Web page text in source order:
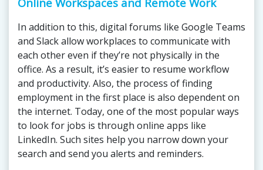
In addition to this, digital forums like Google Teams
and Slack allow workplaces to communicate with
each other even if they’re not physically in the
office. As a result, it’s easier to resume workflow
and productivity. Also, the process of finding
employment in the first place is also dependent on
the internet. Today, one of the most popular ways
to look for jobs is through online apps like
LinkedIn. Such sites help you narrow down your
search and send you alerts and reminders.